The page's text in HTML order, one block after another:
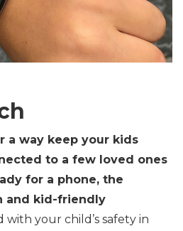
a way keep your kids
to a few loved ones
for a phone, the
and kid-friendly
with your child’s safety in